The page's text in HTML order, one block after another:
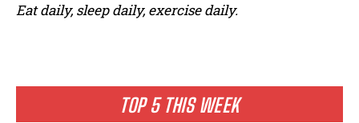
TOP 5 THIS WEEK
Eat daily, sleep daily, exercise daily.